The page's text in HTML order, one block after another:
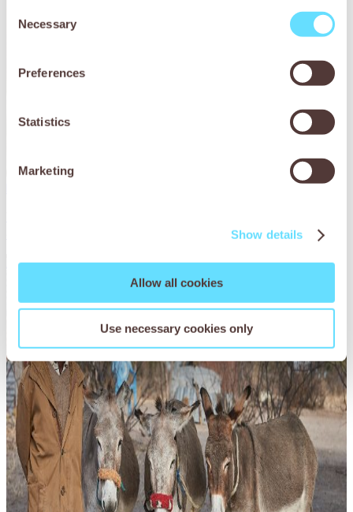
Selection
Necessary
Preferences
Statistics
Marketing
Show details
Allow all cookies
Use necessary cookies only
Read More